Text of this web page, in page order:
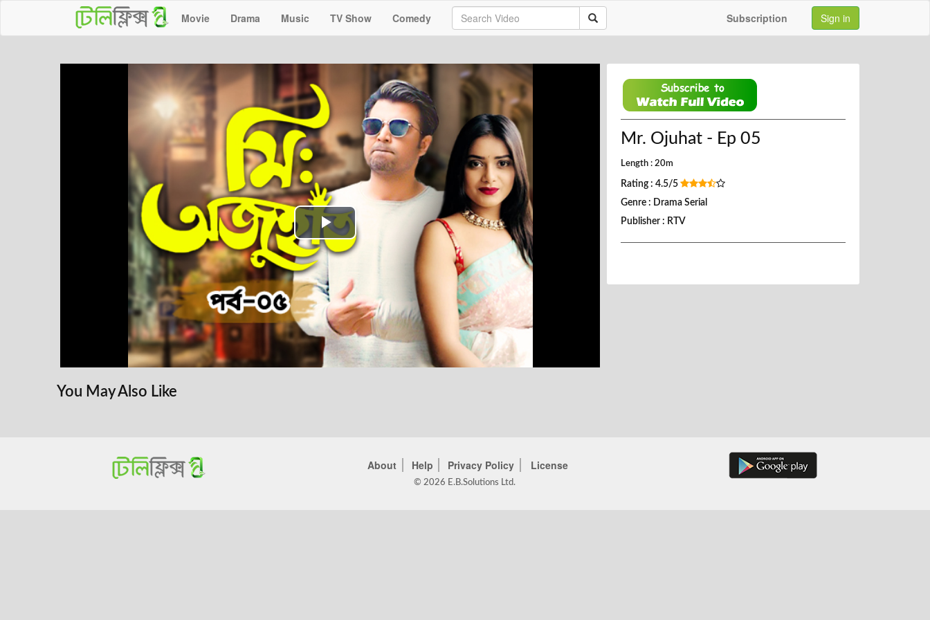
Movie Drama Music TV Show Comedy Subscription Sign in
Play
Video
Mr. Ojuhat - Ep 05
Length : 20m
Rating : 4.5/5
Genre : Drama Serial
Publisher : RTV
You May Also Like
About Help Privacy Policy License
© 2026 E.B.Solutions Ltd.